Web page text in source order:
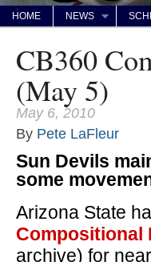
HOME NEWS
CB360
(May 5)
May 6, 2010
By Pete LaFleur
Sun Devils
some
Arizona State
Compositional
archive) for